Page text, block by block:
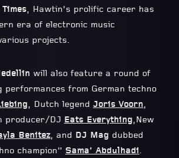
, Hawtin’s prolific career has
era of electronic music
projects.
will also feature a round of
performances from German techno
, Dutch legend Joris Voorn,
producer/DJ Eats Everything,New
Benitez, and DJ Mag dubbed
champion” Sama’ Abdulhadi.